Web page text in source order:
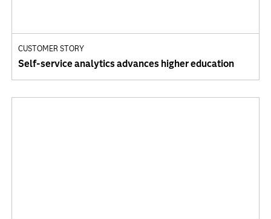
CUSTOMER STORY
Self-service analytics advances higher education